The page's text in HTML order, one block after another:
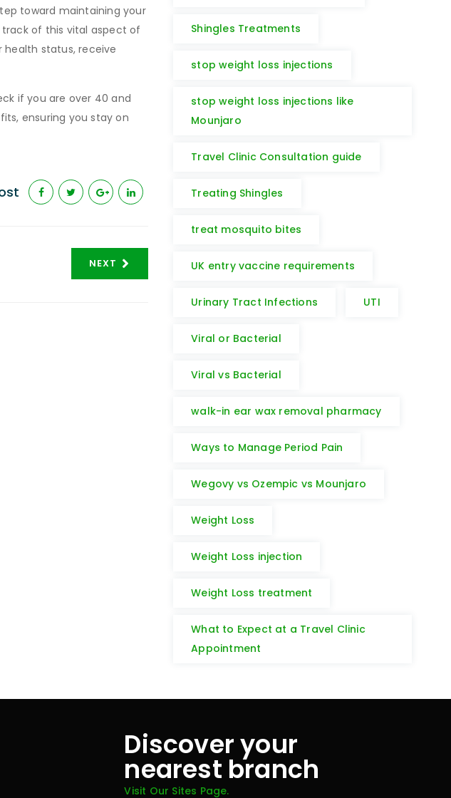
toward maintaining your
of this vital aspect of
status, receive
if you are over 40 and
ensuring you stay on
NEXT
Shingles Treatments
stop weight loss injections
stop weight loss injections like
Mounjaro
Travel Clinic Consultation guide
Treating Shingles
treat mosquito bites
UK entry vaccine requirements
Urinary Tract Infections UTI
Viral or Bacterial
Viral vs Bacterial
walk-in ear wax removal pharmacy
Ways to Manage Period Pain
Wegovy vs Ozempic vs Mounjaro
Weight Loss
Weight Loss injection
Weight Loss treatment
What to Expect at a Travel Clinic
Appointment
Discover your
nearest branch
Visit Our Sites Page.